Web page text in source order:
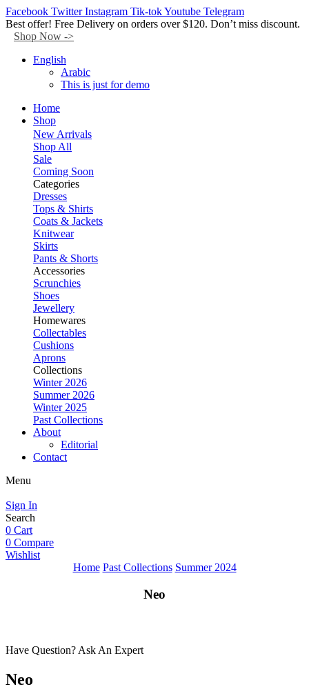
Facebook Twitter Instagram Tik-tokYoutube Telegram
Best offer! Free Delivery on orders over $120. Don’t miss discount.
Shop Now ->
English
Arabic
This is just for demo
Home
Shop
New Arrivals
Shop All
Sale
Coming Soon
Categories
Dresses
Tops & Shirts
Coats & Jackets
Knitwear
Skirts
Pants & Shorts
Accessories
Scrunchies
Shoes
Jewellery
Homewares
Collectables
Cushions
Aprons
Collections
Winter 2026
Summer 2026
Winter 2025
Past Collections
About
Editorial
Contact
Menu
Sign In
Search
0 Cart
0 Compare
Wishlist
Home Past Collections Summer 2024
Neo
Have Question? Ask An Expert
Neo